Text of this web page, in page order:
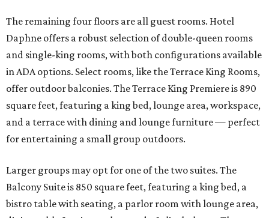
The remaining four floors are all guest rooms. Hotel
Daphne offers a robust selection of double-queen rooms
and single-king rooms, with both configurations available
in ADA options. Select rooms, like the Terrace King Rooms,
offer outdoor balconies. The Terrace King Premiere is 890
square feet, featuring a king bed, lounge area, workspace,
and a terrace with dining and lounge furniture — perfect
for entertaining a small group outdoors.
Larger groups may opt for one of the two suites. The
Balcony Suite is 850 square feet, featuring a king bed, a
bistro table with seating, a parlor room with lounge area,